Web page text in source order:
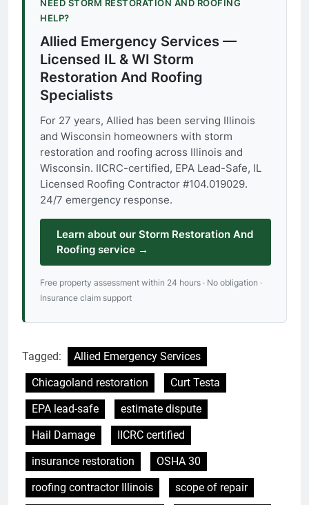
NEED STORM RESTORATION AND ROOFING
HELP?
Allied Emergency Services —
Licensed IL & WI Storm
Restoration And Roofing
Specialists
For 27 years, Allied has been serving Illinois
and Wisconsin homeowners with storm
restoration and roofing across Illinois and
Wisconsin. IICRC-certified, EPA Lead-Safe, IL
Licensed Roofing Contractor #104.019029.
24/7 emergency response.
Learn about our Storm Restoration And
Roofing service →
Free property assessment within 24 hours · No obligation ·
Insurance claim support
Tagged:
Allied Emergency Services
Chicagoland restoration
Curt Testa
EPA lead-safe
estimate dispute
Hail Damage
IICRC certified
insurance restoration
OSHA 30
roofing contractor Illinois
scope of repair